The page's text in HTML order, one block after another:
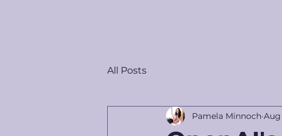
All Posts
Pamela Minnoch Aug